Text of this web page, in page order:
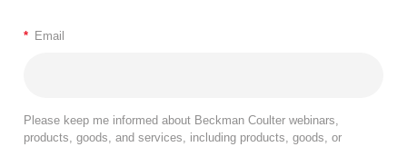
* Email
Please keep me informed about Beckman Coulter webinars,
products, goods, and services, including products, goods, or